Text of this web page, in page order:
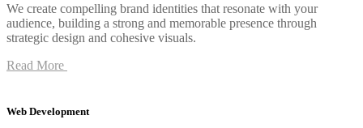
We create compelling brand identities that resonate with your
audience, building a strong and memorable presence through
strategic design and cohesive visuals.
Read More
Web Development